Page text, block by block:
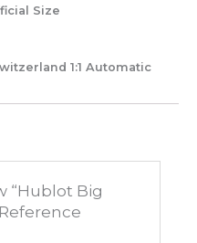
Size
1:1 Automatic
“Hublot Big